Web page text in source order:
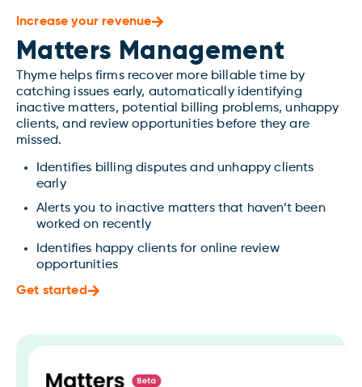
Increase your revenue
Matters Management
Thyme helps firms recover more billable time by
catching issues early, automatically identifying
inactive matters, potential billing problems, unhappy
clients, and review opportunities before they are
missed.
Identifies billing disputes and unhappy clients
early
Alerts you to inactive matters that haven’t been
worked on recently
Identifies happy clients for online review
opportunities
Get started